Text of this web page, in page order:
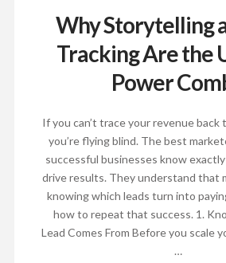
Why Storytelling
Tracking Are the
Power
If you can’t trace your revenue back
you’re flying blind. The best
successful businesses know
drive results. They understand that
knowing which leads turn into
how to repeat that success. 1.
Lead Comes From Before you scale
…